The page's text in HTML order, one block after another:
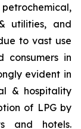
utilities, and
to vast use
in
evident in
& hospitality
of LPG by
and hotels.